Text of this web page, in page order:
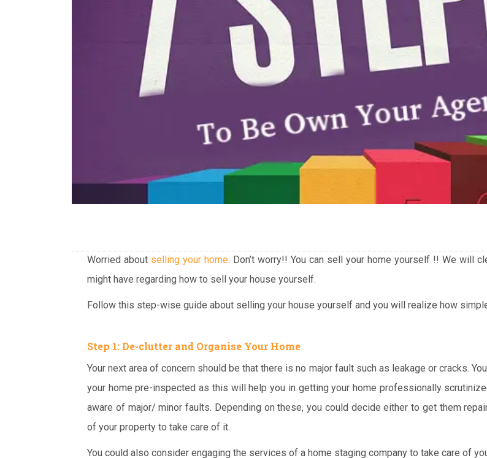
Worried about selling your home. Don’t worry!! You can sell your home yourself !! We will
might have regarding how to sell your house yourself.
Follow this step-wise guide about selling your house yourself and you will realize how
Step 1: De-clutter and Organise Your Home
Your next area of concern should be that there is no major fault such as leakage or cracks.
your home pre-inspected as this will help you in getting your home professionally
aware of major/ minor faults. Depending on these, you could decide either to get them
of your property to take care of it.
You could also consider engaging the services of a home staging company to take care of